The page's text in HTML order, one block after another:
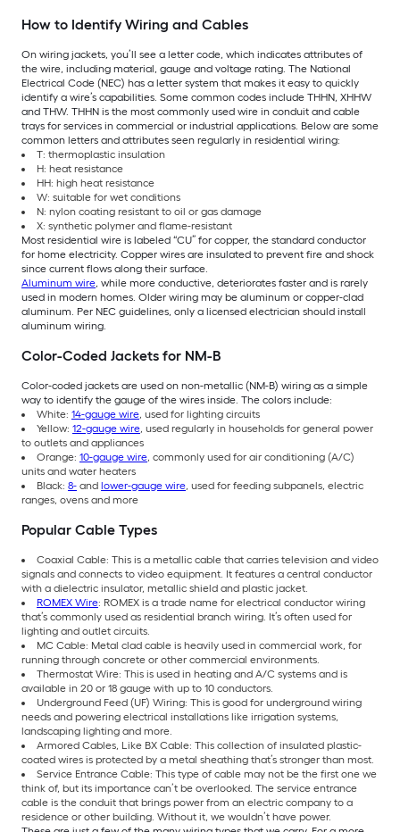
How to Identify Wiring and Cables
On wiring jackets, you’ll see a letter code, which indicates attributes of
the wire, including material, gauge and voltage rating. The National
Electrical Code (NEC) has a letter system that makes it easy to quickly
identify a wire’s capabilities. Some common codes include THHN, XHHW
and THW. THHN is the most commonly used wire in conduit and cable
trays for services in commercial or industrial applications. Below are some
common letters and attributes seen regularly in residential wiring:
T: thermoplastic insulation
H: heat resistance
HH: high heat resistance
W: suitable for wet conditions
N: nylon coating resistant to oil or gas damage
X: synthetic polymer and flame-resistant
Most residential wire is labeled “CU” for copper, the standard conductor
for home electricity. Copper wires are insulated to prevent fire and shock
since current flows along their surface.
Aluminum wire, while more conductive, deteriorates faster and is rarely
used in modern homes. Older wiring may be aluminum or copper-clad
aluminum. Per NEC guidelines, only a licensed electrician should install
aluminum wiring.
Color-Coded Jackets for NM-B
Color-coded jackets are used on non-metallic (NM-B) wiring as a simple
way to identify the gauge of the wires inside. The colors include:
White: 14-gauge wire, used for lighting circuits
Yellow: 12-gauge wire, used regularly in households for general power
to outlets and appliances
Orange: 10-gauge wire, commonly used for air conditioning (A/C)
units and water heaters
Black: 8- and lower-gauge wire, used for feeding subpanels, electric
ranges, ovens and more
Popular Cable Types
Coaxial Cable: This is a metallic cable that carries television and video
signals and connects to video equipment. It features a central conductor
with a dielectric insulator, metallic shield and plastic jacket.
ROMEX Wire: ROMEX is a trade name for electrical conductor wiring
that’s commonly used as residential branch wiring. It’s often used for
lighting and outlet circuits.
MC Cable: Metal clad cable is heavily used in commercial work, for
running through concrete or other commercial environments.
Thermostat Wire: This is used in heating and A/C systems and is
available in 20 or 18 gauge with up to 10 conductors.
Underground Feed (UF) Wiring: This is good for underground wiring
needs and powering electrical installations like irrigation systems,
landscaping lighting and more.
Armored Cables, Like BX Cable: This collection of insulated plastic-
coated wires is protected by a metal sheathing that’s stronger than most.
Service Entrance Cable: This type of cable may not be the first one we
think of, but its importance can’t be overlooked. The service entrance
cable is the conduit that brings power from an electric company to a
residence or other building. Without it, we wouldn’t have power.